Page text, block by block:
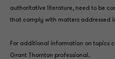
authoritative literature, need to be
that comply with matters addressed
For additional information on topics
Grant Thornton professional.